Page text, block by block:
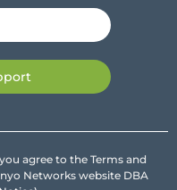
agree to the Terms and
Networks website DBA